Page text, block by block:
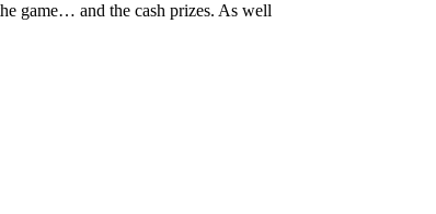
game… and the cash prizes. As well